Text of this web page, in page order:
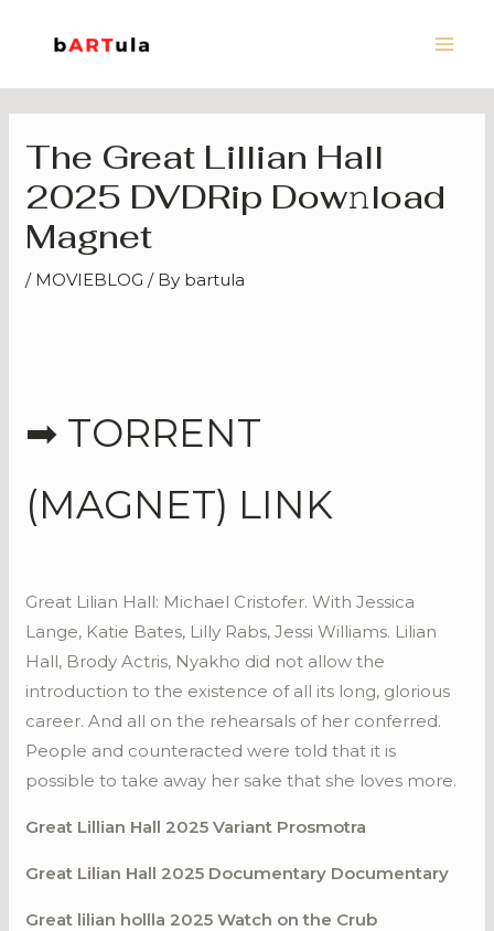
The Great Lillian Hall
2025 DVDRip Dow𝚗load
Magnet
/ MOVIEBLOG / By bartula
➡ TORRENT
(MAGNET) LINK
Great Lilian Hall: Michael Cristofer. With Jessica
Lange, Katie Bates, Lilly Rabs, Jessi Williams. Lilian
Hall, Brody Actris, Nyakho did not allow the
introduction to the existence of all its long, glorious
career. And all on the rehearsals of her conferred.
People and counteracted were told that it is
possible to take away her sake that she loves more.
Great Lillian Hall 2025 Variant Prosmotra
Great Lilian Hall 2025 Documentary Documentary
Great lilian hollla 2025 Watch on the Crub